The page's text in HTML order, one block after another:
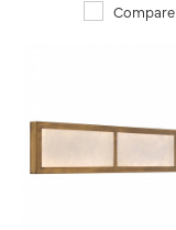
Compare